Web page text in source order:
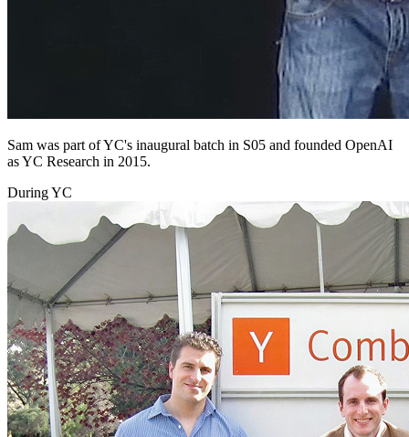
Sam was part of YC's inaugural batch in S05 and founded OpenAI
as YC Research in 2015.
During YC